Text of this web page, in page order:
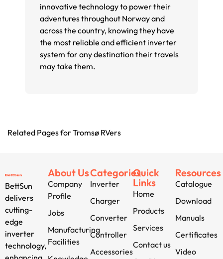
innovative technology to power their
adventures throughout Norway and
across the country, knowing they have
the most reliable and efficient inverter
system for any destination their travels
may take them.
Related Pages for Tromsø RVers
BettSun
delivers
cutting-
edge
inverter
technology,
About Us
Company
Profile
Jobs
Manufacturing
Facilities
Categories
Inverter
Charger
Converter
Controller
Accessories
Quick
Links
Home
Products
Services
Contact us
Resources
Catalogue
Download
Manuals
Certificates
Video